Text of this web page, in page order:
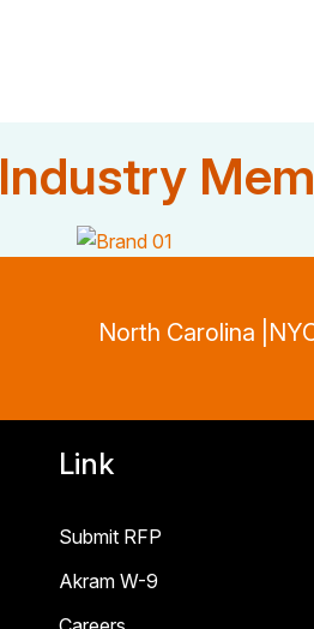
Industry
North Carolina | NYC
Link
Submit RFP
Akram W-9